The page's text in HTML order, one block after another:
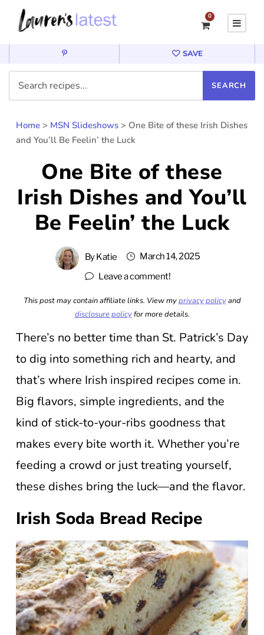
0
SAVE
Home > MSN Slideshows > One Bite of these Irish Dishes
and You’ll Be Feelin’ the Luck
One Bite of these
Irish Dishes and You’ll
Be Feelin’ the Luck
ByKatie
March 14, 2025
Leave a comment!
This post may contain affiliate links. View myprivacy policyand
disclosure policyfor more details.
There’s no better time than St. Patrick’s Day
to dig into something rich and hearty, and
that’s where Irish inspired recipes come in.
Big flavors, simple ingredients, and the
kind of stick-to-your-ribs goodness that
makes every bite worth it. Whether you’re
feeding a crowd or just treating yourself,
these dishes bring the luck—and the flavor.
Irish Soda Bread Recipe